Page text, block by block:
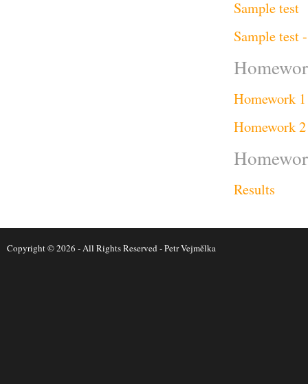
Sample test
Sample test
Homework 1
Homework 2
Results
Copyright © 2026 - All Rights Reserved -Petr Vejmělka